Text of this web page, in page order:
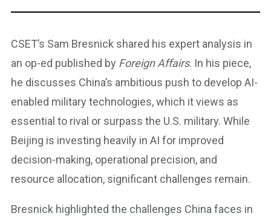
CSET’s Sam Bresnick shared his expert analysis in
an op-ed published by Foreign Affairs. In his piece,
he discusses China’s ambitious push to develop AI-
enabled military technologies, which it views as
essential to rival or surpass the U.S. military. While
Beijing is investing heavily in AI for improved
decision-making, operational precision, and
resource allocation, significant challenges remain.
Bresnick highlighted the challenges China faces in